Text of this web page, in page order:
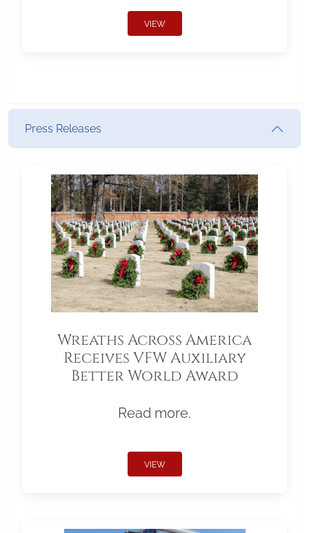
VIEW
Press Releases
Wreaths Across America
Receives VFW Auxiliary
Better World Award
Read more.
VIEW